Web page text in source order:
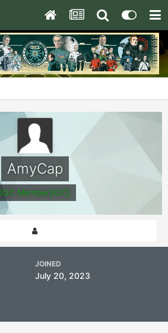
AmyCap
IOC Member[IOC]
JOINED
July 20, 2023